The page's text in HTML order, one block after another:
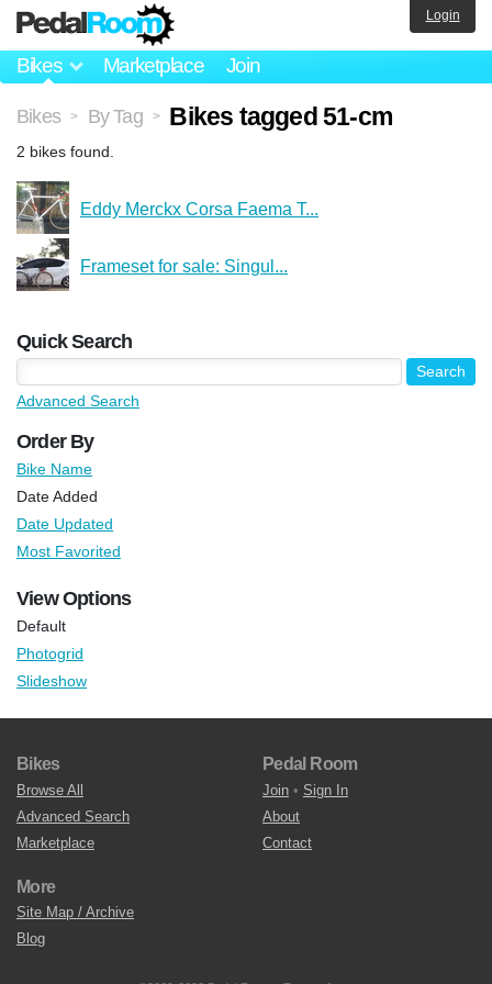
Bikes Marketplace Join
Login
Bikes > By Tag > Bikes tagged 51-cm
2 bikes found.
Eddy Merckx Corsa Faema T...
Frameset for sale: Singul...
Quick Search
Advanced Search
Order By
Bike Name
Date Added
Date Updated
Most Favorited
View Options
Default
Photogrid
Slideshow
Bikes
Browse All
Advanced Search
Marketplace
Pedal Room
Join • Sign In
About
Contact
More
Site Map / Archive
Blog